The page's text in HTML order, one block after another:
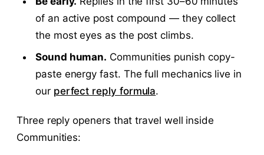
of an active post compound — they collect
the most eyes as the post climbs.
Sound human. Communities punish copy-
paste energy fast. The full mechanics live in
our perfect reply formula.
Three reply openers that travel well inside
Communities: